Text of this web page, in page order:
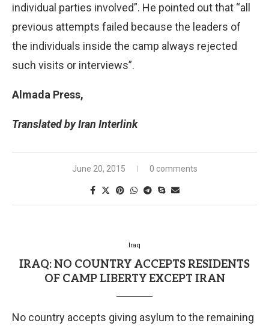
individual parties involved”. He pointed out that “all
previous attempts failed because the leaders of
the individuals inside the camp always rejected
such visits or interviews”.
Almada Press,
Translated by Iran Interlink
June 20, 2015 0 comments
Iraq
IRAQ: NO COUNTRY ACCEPTS RESIDENTS
OF CAMP LIBERTY EXCEPT IRAN
No country accepts giving asylum to the remaining